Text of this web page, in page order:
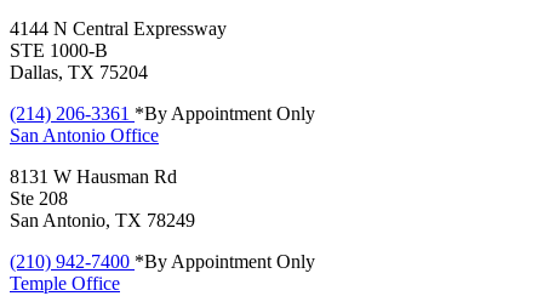
4144 N Central Expressway
STE 1000-B
Dallas, TX 75204
(214) 206-3361 *By Appointment Only
San Antonio Office
8131 W Hausman Rd
Ste 208
San Antonio, TX 78249
(210) 942-7400 *By Appointment Only
Temple Office